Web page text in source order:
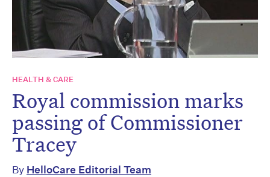
HEALTH & CARE
Royal commission marks
passing of Commissioner
Tracey
By HelloCare Editorial Team